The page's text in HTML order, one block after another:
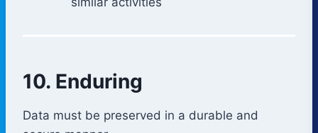
10. Enduring
Data must be preserved in a durable and